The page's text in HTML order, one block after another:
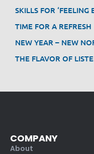
SKILLS FOR ‘FEELING
TIME FOR A REFRESH
NEW YEAR – NEW
THE FLAVOR OF
COMPANY
About